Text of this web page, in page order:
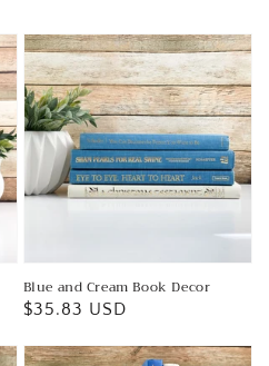
Blue and Cream Book Decor
Regular
$35.83 USD